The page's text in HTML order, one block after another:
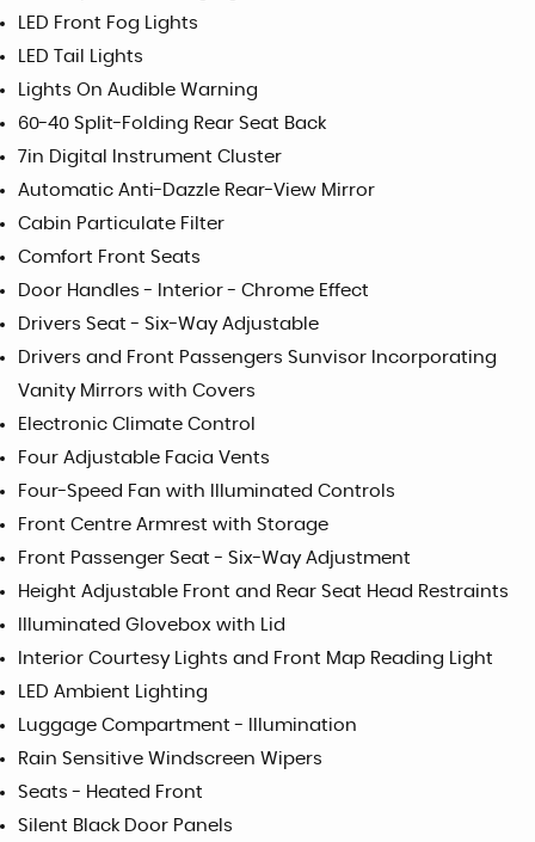
LED Front Fog Lights
LED Tail Lights
Lights On Audible Warning
60-40 Split-Folding Rear Seat Back
7in Digital Instrument Cluster
Automatic Anti-Dazzle Rear-View Mirror
Cabin Particulate Filter
Comfort Front Seats
Door Handles - Interior - Chrome Effect
Drivers Seat - Six-Way Adjustable
Drivers and Front Passengers Sunvisor Incorporating
Vanity Mirrors with Covers
Electronic Climate Control
Four Adjustable Facia Vents
Four-Speed Fan with Illuminated Controls
Front Centre Armrest with Storage
Front Passenger Seat - Six-Way Adjustment
Height Adjustable Front and Rear Seat Head Restraints
Illuminated Glovebox with Lid
Interior Courtesy Lights and Front Map Reading Light
LED Ambient Lighting
Luggage Compartment - Illumination
Rain Sensitive Windscreen Wipers
Seats - Heated Front
Silent Black Door Panels